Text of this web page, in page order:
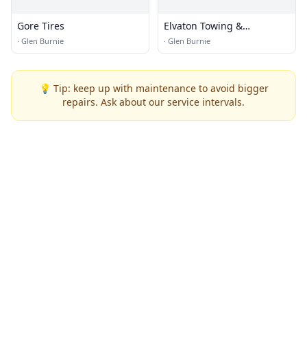
Gore Tires
· Glen Burnie
Elvaton Towing &
Transporting
· Glen Burnie
💡 Tip: keep up with maintenance to avoid bigger
repairs. Ask about our service intervals.